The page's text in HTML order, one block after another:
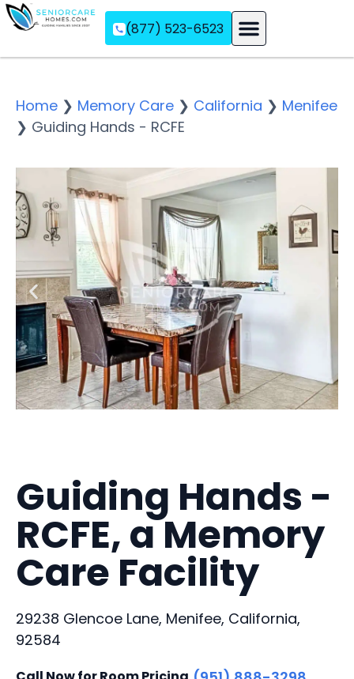
(877) 523-6523
Home ❯ Memory Care ❯ California ❯ Menifee
❯ Guiding Hands - RCFE
Guiding Hands -
RCFE, a Memory
Care Facility
29238 Glencoe Lane, Menifee, California,
92584